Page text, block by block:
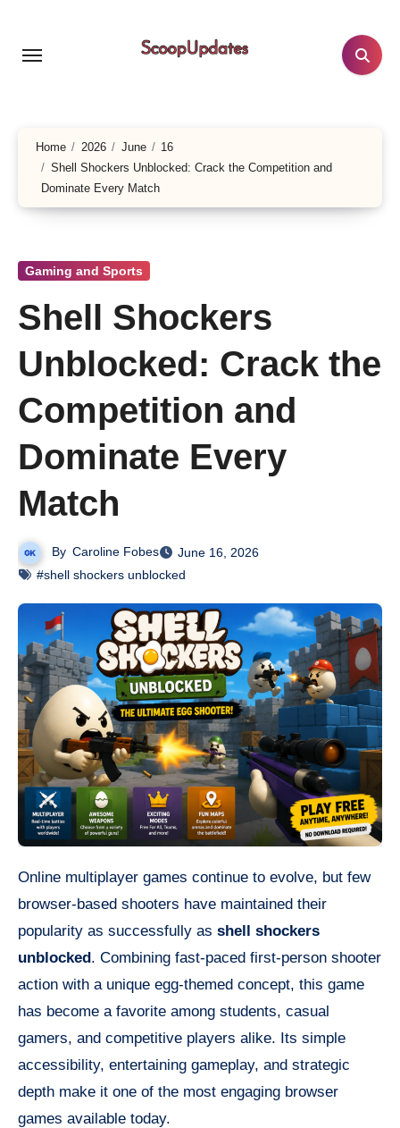
content
Home 2026 June
16
Shell Shockers Unblocked: Crack the Competition and
Dominate Every Match
Gaming and Sports
Shell Shockers
Unblocked: Crack the
Competition and
Dominate Every
Match
By Caroline Fobes
June 16, 2026
#shell shockers unblocked
Online multiplayer games continue to evolve, but few
browser-based shooters have maintained their
popularity as successfully as shell shockers
unblocked. Combining fast-paced first-person shooter
action with a unique egg-themed concept, this game
has become a favorite among students, casual
gamers, and competitive players alike. Its simple
accessibility, entertaining gameplay, and strategic
depth make it one of the most engaging browser
games available today.